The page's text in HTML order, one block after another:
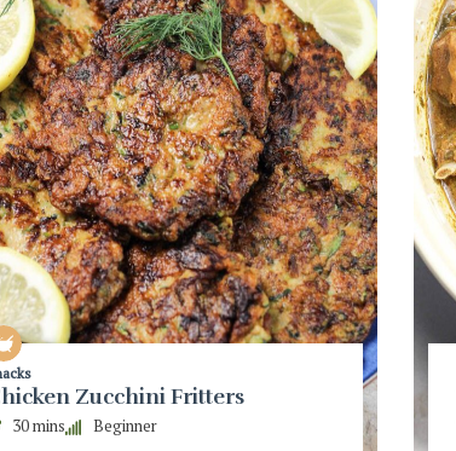
Zucchini Fritters
30 mins Beginner